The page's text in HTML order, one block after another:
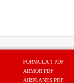
FORMULA 1 PDF
ARMOR PDF
AIRPLANES PDF